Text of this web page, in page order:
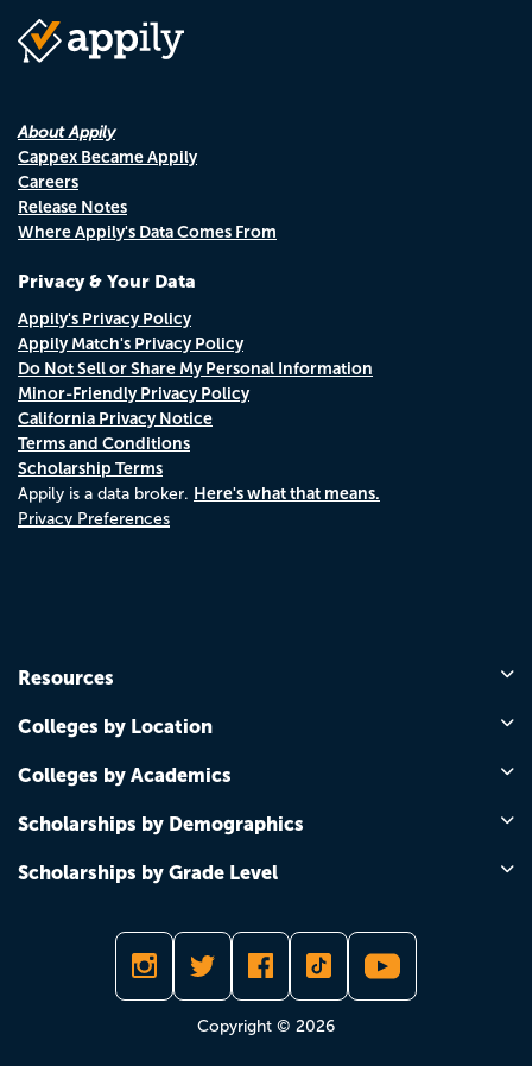
About Appily
Cappex Became Appily
Careers
Release Notes
Where Appily's Data Comes From
Privacy & Your Data
Appily's Privacy Policy
Appily Match's Privacy Policy
Do Not Sell or Share My Personal Information
Minor-Friendly Privacy Policy
California Privacy Notice
Terms and Conditions
Scholarship Terms
Appily is a data broker. Here's what that means.
Privacy Preferences
Resources
Colleges by Location
Colleges by Academics
Scholarships by Demographics
Scholarships by Grade Level
Copyright © 2026